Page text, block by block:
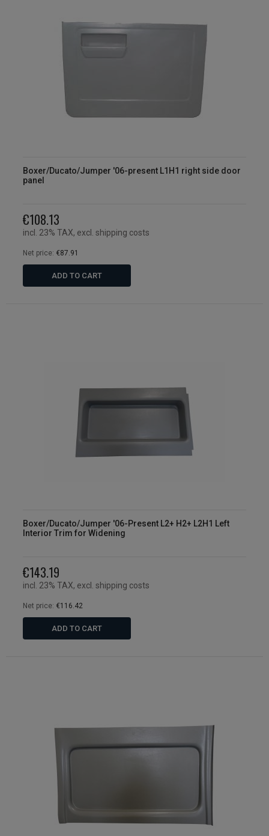
Boxer/Ducato/Jumper '06-present L1H1 right side door
panel
€108.13
incl. 23% TAX, excl. shipping costs
Net price: €87.91
ADD TO CART
Boxer/Ducato/Jumper '06-Present L2+ H2+ L2H1 Left
Interior Trim for Widening
€143.19
incl. 23% TAX, excl. shipping costs
Net price: €116.42
ADD TO CART